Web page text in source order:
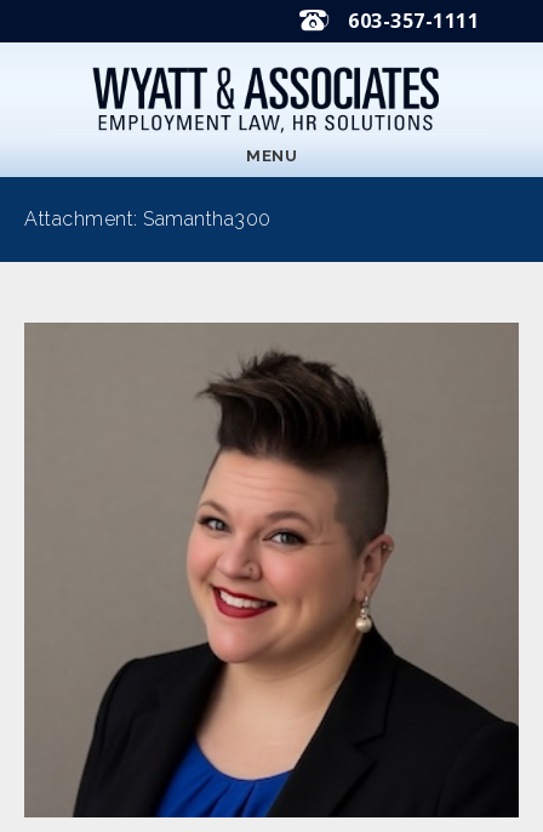
603-357-1111
MENU
Attachment: Samantha300